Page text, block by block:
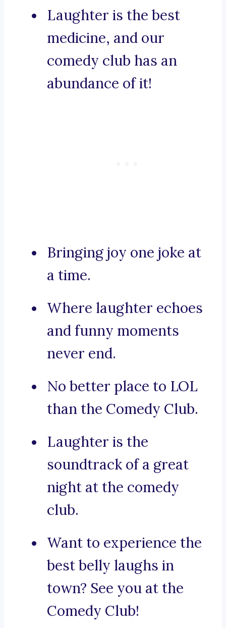
Laughter is the best
medicine, and our
comedy club has an
abundance of it!
Bringing joy one joke at
a time.
Where laughter echoes
and funny moments
never end.
No better place to LOL
than the Comedy Club.
Laughter is the
soundtrack of a great
night at the comedy
club.
Want to experience the
best belly laughs in
town? See you at the
Comedy Club!